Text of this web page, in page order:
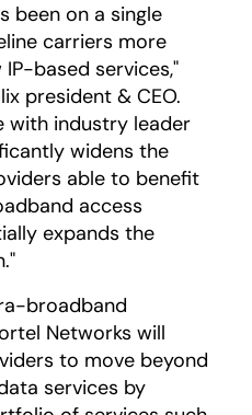
been on a single
carriers more
based services,"
president & CEO.
with industry leader
widens the
able to benefit
access
expands the
broadband
Networks will
to move beyond
services by